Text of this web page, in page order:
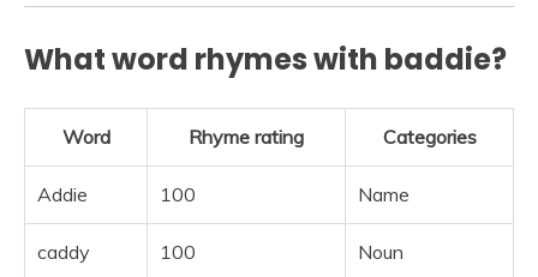
What word rhymes with baddie?
Word Rhyme rating Categories
Addie 100 Name
caddy 100 Noun